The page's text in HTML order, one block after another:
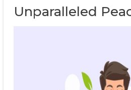
Unparalleled